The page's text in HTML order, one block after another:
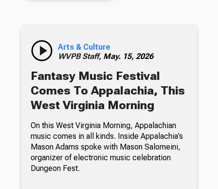
Arts & Culture
WVPB Staff, May. 15, 2026
Fantasy Music Festival
Comes To Appalachia, This
West Virginia Morning
On this West Virginia Morning, Appalachian
music comes in all kinds. Inside Appalachia’s
Mason Adams spoke with Mason Salomeini,
organizer of electronic music celebration
Dungeon Fest.